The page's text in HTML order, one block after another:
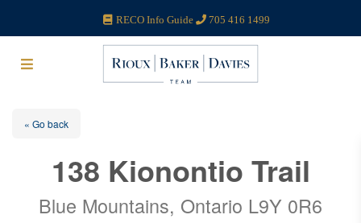
RECO Info Guide 705 416 1499
« Go back
138 Kionontio Trail
Blue Mountains, Ontario L9Y 0R6